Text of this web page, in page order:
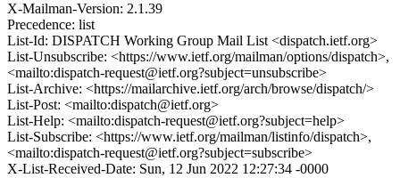
X-Mailman-Version: 2.1.39
Precedence: list
List-Id: DISPATCH Working Group Mail List <dispatch.ietf.org>
List-Unsubscribe: <https://www.ietf.org/mailman/options/dispatch>,
<mailto:dispatch-request@ietf.org?subject=unsubscribe>
List-Archive: <https://mailarchive.ietf.org/arch/browse/dispatch/>
List-Post: <mailto:dispatch@ietf.org>
List-Help: <mailto:dispatch-request@ietf.org?subject=help>
List-Subscribe: <https://www.ietf.org/mailman/listinfo/dispatch>,
<mailto:dispatch-request@ietf.org?subject=subscribe>
X-List-Received-Date: Sun, 12 Jun 2022 12:27:34 -0000